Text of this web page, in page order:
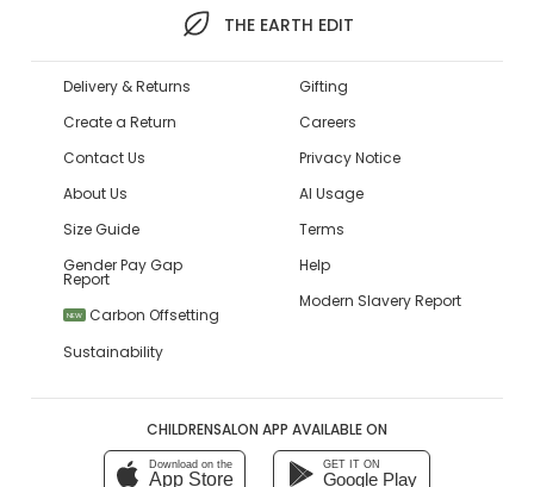
THE EARTH EDIT
Delivery & Returns
Create a Return
Contact Us
About Us
Size Guide
Gender Pay Gap
Report
NEW
Carbon Offsetting
Sustainability
Gifting
Careers
Privacy Notice
AI Usage
Terms
Help
Modern Slavery Report
CHILDRENSALON APP AVAILABLE ON
Download on the
App Store
GET IT ON
Google Play